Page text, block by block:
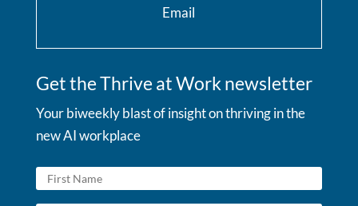
Email
Get the Thrive at Work newsletter
Your biweekly blast of insight on thriving in the
new AI workplace